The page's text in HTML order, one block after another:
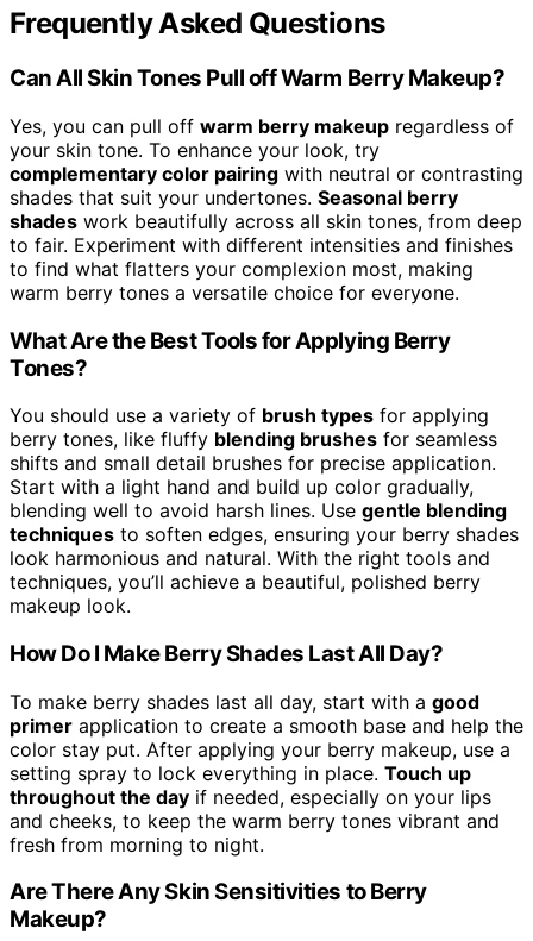
Frequently Asked Questions
Can All Skin Tones Pull off Warm Berry Makeup?
Yes, you can pull off warm berry makeup regardless of
your skin tone. To enhance your look, try
complementary color pairing with neutral or contrasting
shades that suit your undertones. Seasonal berry
shades work beautifully across all skin tones, from deep
to fair. Experiment with different intensities and finishes
to find what flatters your complexion most, making
warm berry tones a versatile choice for everyone.
What Are the Best Tools for Applying Berry
Tones?
You should use a variety of brush types for applying
berry tones, like fluffy blending brushes for seamless
shifts and small detail brushes for precise application.
Start with a light hand and build up color gradually,
blending well to avoid harsh lines. Use gentle blending
techniques to soften edges, ensuring your berry shades
look harmonious and natural. With the right tools and
techniques, you’ll achieve a beautiful, polished berry
makeup look.
How Do I Make Berry Shades Last All Day?
To make berry shades last all day, start with a good
primer application to create a smooth base and help the
color stay put. After applying your berry makeup, use a
setting spray to lock everything in place. Touch up
throughout the day if needed, especially on your lips
and cheeks, to keep the warm berry tones vibrant and
fresh from morning to night.
Are There Any Skin Sensitivities to Berry
Makeup?